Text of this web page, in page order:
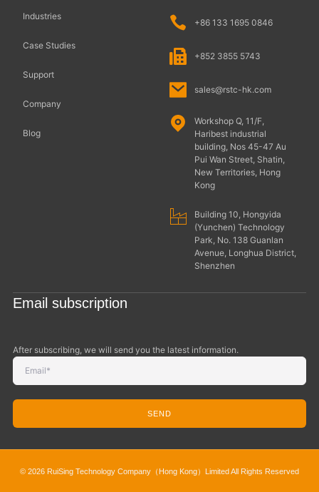
Industries
Case Studies
Support
Company
Blog
+86 133 1695 0846
+852 3855 5743
sales@rstc-hk.com
Workshop Q, 11/F,
Haribest industrial
building, Nos 45-47 Au
Pui Wan Street, Shatin,
New Territories, Hong
Kong
Building 10, Hongyida
(Yunchen) Technology
Park, No. 138 Guanlan
Avenue, Longhua District,
Shenzhen
Email subscription
After subscribing, we will send you the latest information.
SEND
© 2026 RuiSing Technology Company（Hong Kong）Limited All Rights Reserved